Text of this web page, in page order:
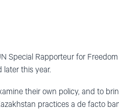
Special Rapporteur for
this year.
their own policy, and to
practices a de facto